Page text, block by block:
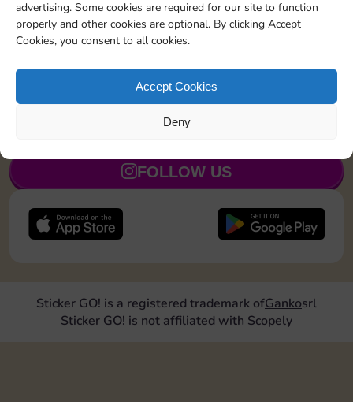
advertising. Some cookies are required for our site to function
properly and other cookies are optional. By clicking Accept
Cookies, you consent to all cookies.
Accept Cookies
Deny
Upgrade 1 landmark 4
Land on Chance 2 times 15 5
JOIN NOW
FOLLOW US
Sticker GO! is a registered trademark ofGankosrl
Sticker GO! is not affiliated with Scopely